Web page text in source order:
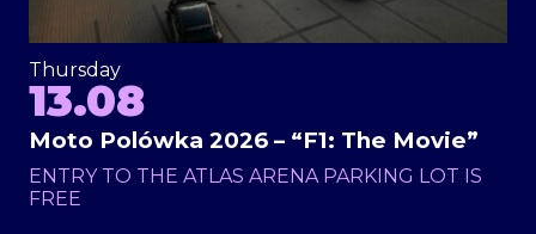
Thursday
13.08
Moto Polówka 2026 – “F1: The Movie”
ENTRY TO THE ATLAS ARENA PARKING LOT IS
FREE